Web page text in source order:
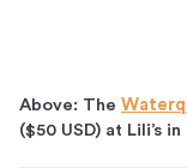
Above: The
($50 USD) at Lili’s in